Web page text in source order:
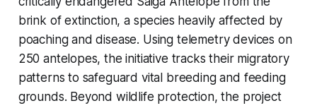
brink of extinction, a species heavily affected by
poaching and disease. Using telemetry devices on
250 antelopes, the initiative tracks their migratory
patterns to safeguard vital breeding and feeding
grounds. Beyond wildlife protection, the project